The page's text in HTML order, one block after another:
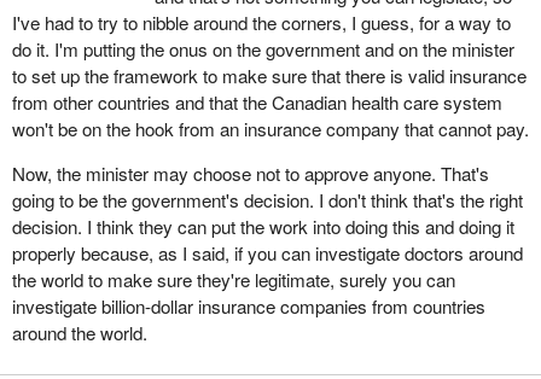
I've had to try to nibble around the corners, I guess, for a way to
do it. I'm putting the onus on the government and on the minister
to set up the framework to make sure that there is valid insurance
from other countries and that the Canadian health care system
won't be on the hook from an insurance company that cannot pay.
Now, the minister may choose not to approve anyone. That's
going to be the government's decision. I don't think that's the right
decision. I think they can put the work into doing this and doing it
properly because, as I said, if you can investigate doctors around
the world to make sure they're legitimate, surely you can
investigate billion-dollar insurance companies from countries
around the world.